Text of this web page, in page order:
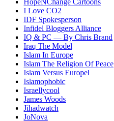
HopeNChange Cartoons
I Love CO2
IDF Spokesperson
Infidel Bloggers Alliance
IQ & PC — By Chris Brand
Iraq The Model
Islam In Europe
Islam The Religion Of Peace
Islam Versus Europel
Islamophobic
Israellycool
James Woods
Jihadwatch
JoNova